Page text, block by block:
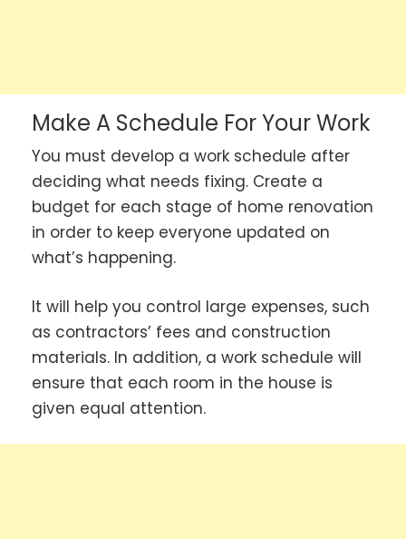
Make A Schedule For Your Work
You must develop a work schedule after
deciding what needs fixing. Create a
budget for each stage of home renovation
in order to keep everyone updated on
what’s happening.
It will help you control large expenses, such
as contractors’ fees and construction
materials. In addition, a work schedule will
ensure that each room in the house is
given equal attention.